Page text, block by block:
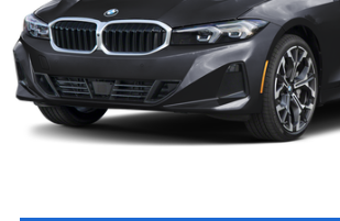
MSRP:
Documentation Fee:
Final Price